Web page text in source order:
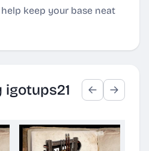
keep your base neat
igotups21